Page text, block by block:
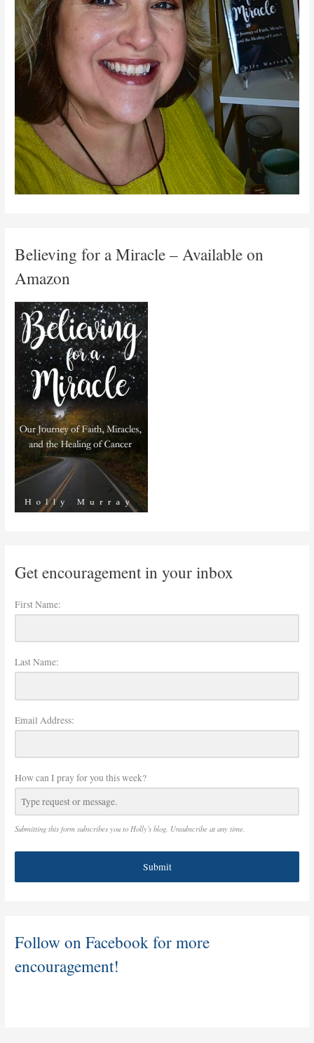
Believing for a Miracle – Available on
Amazon
Get encouragement in your inbox
First Name:
Last Name:
Email Address:
How can I pray for you this week?
Submitting this form subscribes you to Holly's blog. Unsubscribe at any time.
Submit
Follow on Facebook for more
encouragement!